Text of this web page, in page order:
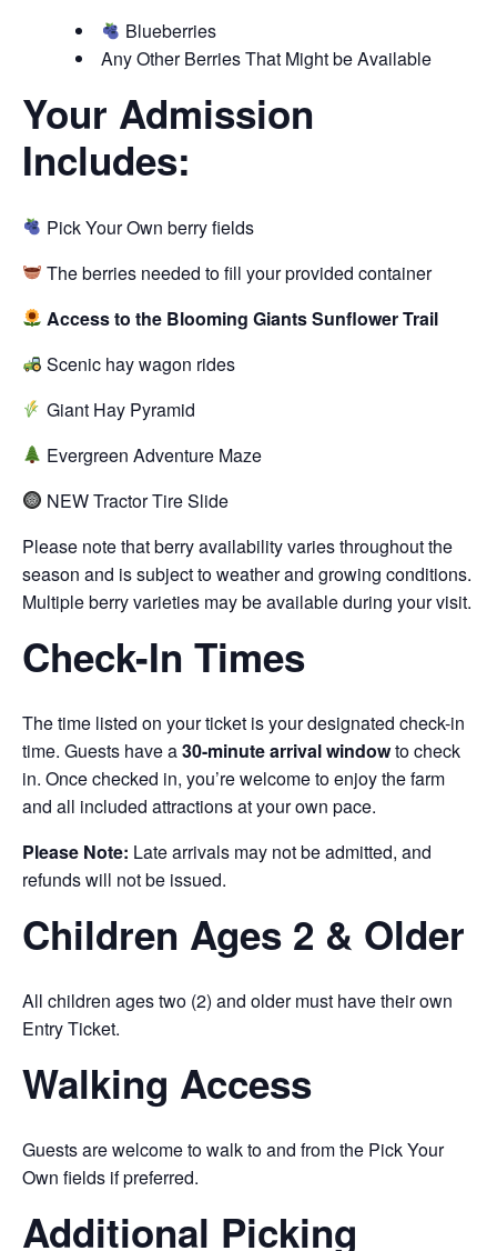
Blueberries
Any Other Berries That Might be Available
Your Admission
Includes:
Pick Your Own berry fields
The berries needed to fill your provided container
Access to the Blooming Giants Sunflower Trail
Scenic hay wagon rides
Giant Hay Pyramid
Evergreen Adventure Maze
NEW Tractor Tire Slide
Please note that berry availability varies throughout the
season and is subject to weather and growing conditions.
Multiple berry varieties may be available during your visit.
Check-In Times
The time listed on your ticket is your designated check-in
time. Guests have a30-minute arrival windowto check
in. Once checked in, you’re welcome to enjoy the farm
and all included attractions at your own pace.
Please Note: Late arrivals may not be admitted, and
refunds will not be issued.
Children Ages 2 & Older
All children ages two (2) and older must have their own
Entry Ticket.
Walking Access
Guests are welcome to walk to and from the Pick Your
Own fields if preferred.
Additional Picking